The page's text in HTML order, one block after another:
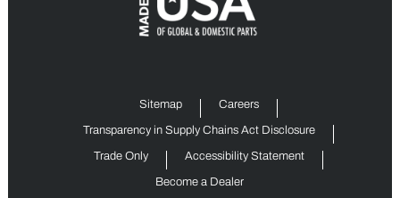
Sitemap Careers
Transparency in Supply Chains Act Disclosure
Trade Only Accessibility Statement
Become a Dealer